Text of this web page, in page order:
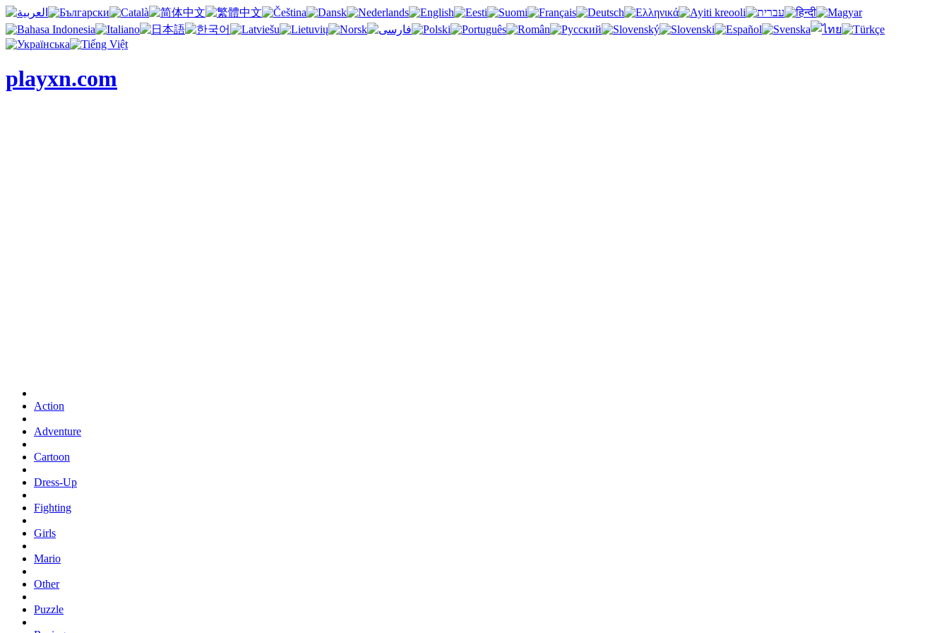
playxn.com
Action
Adventure
Cartoon
Dress-Up
Fighting
Girls
Mario
Other
Puzzle